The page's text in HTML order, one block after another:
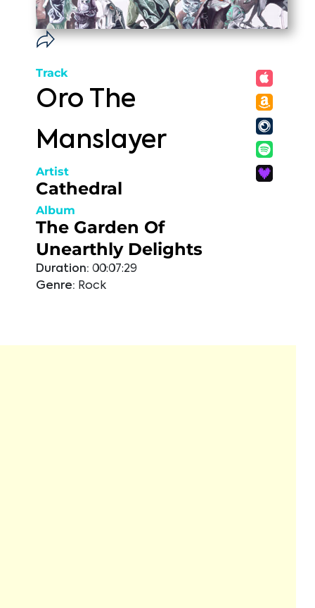
Track
Oro The
Manslayer
Artist
Cathedral
Album
The Garden Of
Unearthly Delights
Duration: 00:07:29
Genre: Rock